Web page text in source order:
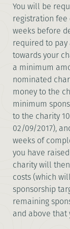
You will be
registration fee
weeks before
required to
towards your
a minimum
nominated
money to the
minimum
to the charity
02/09/2017),
weeks of
you have
charity will
costs (which
sponsorship
remaining
and above that